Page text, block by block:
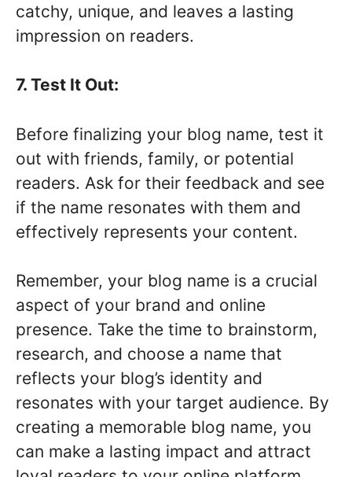
catchy, unique, and leaves a lasting
impression on readers.
7. Test It Out:
Before finalizing your blog name, test it
out with friends, family, or potential
readers. Ask for their feedback and see
if the name resonates with them and
effectively represents your content.
Remember, your blog name is a crucial
aspect of your brand and online
presence. Take the time to brainstorm,
research, and choose a name that
reflects your blog’s identity and
resonates with your target audience. By
creating a memorable blog name, you
can make a lasting impact and attract